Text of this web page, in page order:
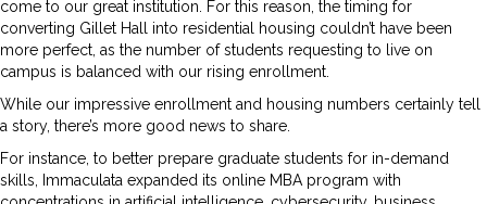
come to our great institution. For this reason, the timing for
converting Gillet Hall into residential housing couldn’t have been
more perfect, as the number of students requesting to live on
campus is balanced with our rising enrollment.
While our impressive enrollment and housing numbers certainly tell
a story, there’s more good news to share.
For instance, to better prepare graduate students for in-demand
skills, Immaculata expanded its online MBA program with